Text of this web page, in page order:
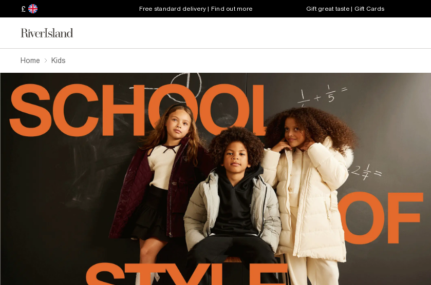
£ Free standard delivery | Find out more Gift great taste | Gift Cards
Home Kids